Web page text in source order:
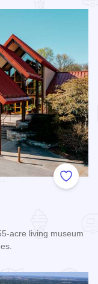
Add to
acre living museum